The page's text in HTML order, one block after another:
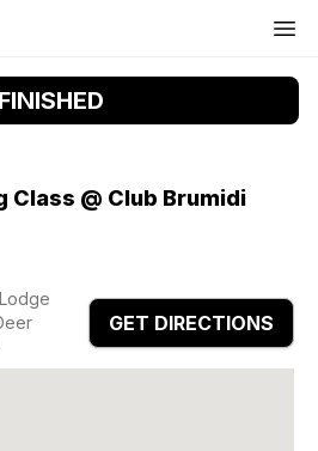
FINISHED
Class @ Club Brumidi
GET DIRECTIONS